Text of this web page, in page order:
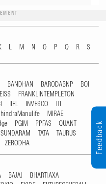
L M N O P Q R
S
BANDHAN BARODABNP
BOI
FRANKLINTEMPLETON
IIFL INVESCO
ITI
MIRAE
PGIM PPFAS
QUANT
SUNDARAM TATA
TAURUS
ZERODHA
BAJAJ
BHARTIAXA
Feedback